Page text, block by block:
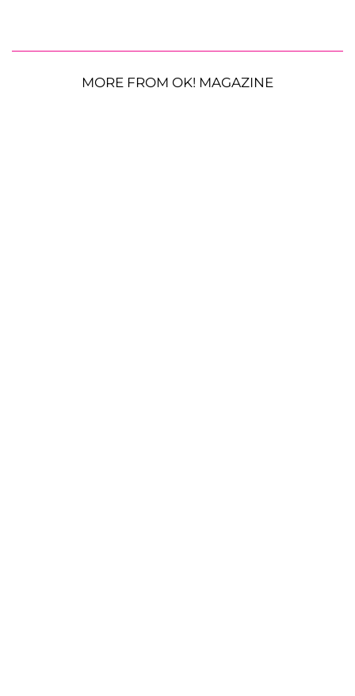
MORE FROM OK! MAGAZINE